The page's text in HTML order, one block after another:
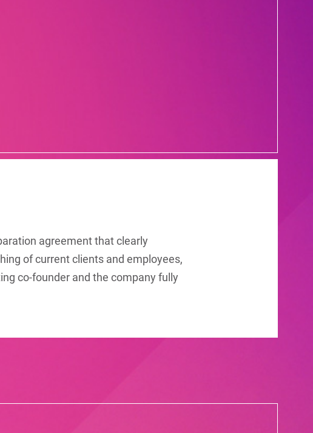
agreement that clearly
of current clients and employees,
co-founder and the company fully